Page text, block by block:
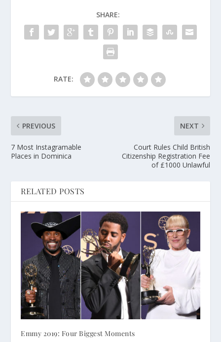
SHARE:
RATE:
PREVIOUS
7 Most Instagramable
Places in Dominica
NEXT
Court Rules Child British
Citizenship Registration Fee
of £1000 Unlawful
RELATED POSTS
Emmy 2019: Four Biggest Moments